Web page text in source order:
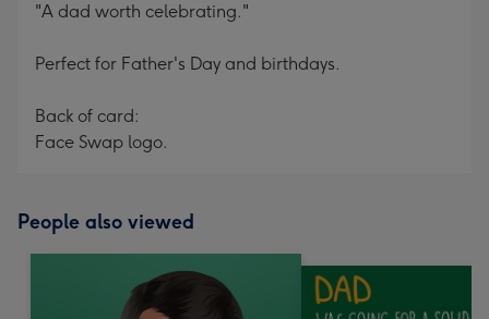
"A dad worth celebrating."
Perfect for Father's Day and birthdays.
Back of card:
Face Swap logo.
People also viewed